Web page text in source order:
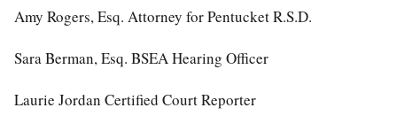
Amy Rogers, Esq. Attorney for Pentucket R.S.D.
Sara Berman, Esq. BSEA Hearing Officer
Laurie Jordan Certified Court Reporter